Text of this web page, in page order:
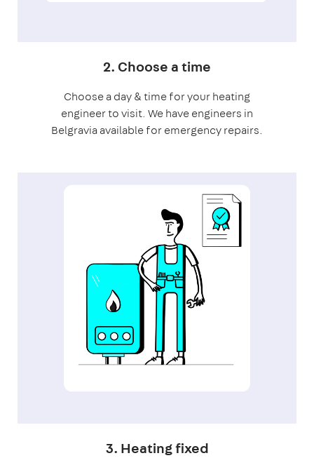
2. Choose a time
Choose a day & time for your heating
engineer to visit. We have engineers in
Belgravia available for emergency repairs.
3. Heating fixed